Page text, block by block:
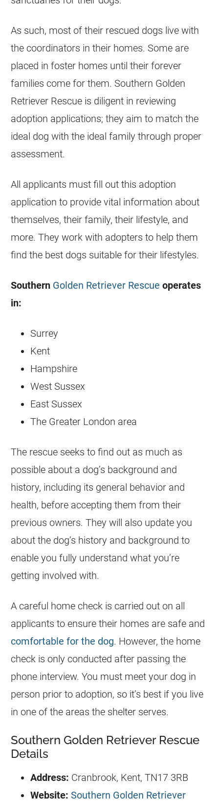
As such, most of their rescued dogs live with
the coordinators in their homes. Some are
placed in foster homes until their forever
families come for them. Southern Golden
Retriever Rescue is diligent in reviewing
adoption applications; they aim to match the
ideal dog with the ideal family through proper
assessment.
All applicants must fill out this adoption
application to provide vital information about
themselves, their family, their lifestyle, and
more. They work with adopters to help them
find the best dogs suitable for their lifestyles.
Southern Golden Retriever Rescue operates
in:
Surrey
Kent
Hampshire
West Sussex
East Sussex
The Greater London area
The rescue seeks to find out as much as
possible about a dog’s background and
history, including its general behavior and
health, before accepting them from their
previous owners. They will also update you
about the dog’s history and background to
enable you fully understand what you’re
getting involved with.
A careful home check is carried out on all
applicants to ensure their homes are safe and
comfortable for the dog. However, the home
check is only conducted after passing the
phone interview. You must meet your dog in
person prior to adoption, so it’s best if you live
in one of the areas the shelter serves.
Southern Golden Retriever Rescue
Details
Address: Cranbrook, Kent, TN17 3RB
Website: Southern Golden Retriever